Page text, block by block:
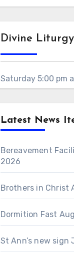
Divine Liturgy
Saturday 5:00 pm
Latest News
Bereavement
2026
Brothers in Christ
Dormition Fast
St Ann’s new sign